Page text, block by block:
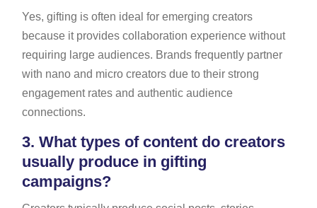
Yes, gifting is often ideal for emerging creators
because it provides collaboration experience without
requiring large audiences. Brands frequently partner
with nano and micro creators due to their strong
engagement rates and authentic audience
connections.
3. What types of content do creators
usually produce in gifting
campaigns?